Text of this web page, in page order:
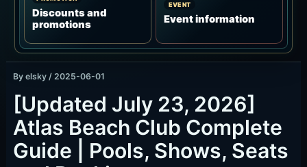
Discounts and
promotions
EVENT
Event information
By elsky / 2025-06-01
[Updated July 23, 2026]
Atlas Beach Club Complete
Guide | Pools, Shows, Seats